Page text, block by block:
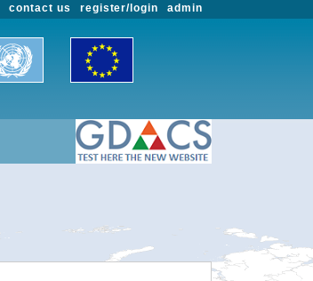
admin
register/login
contact us